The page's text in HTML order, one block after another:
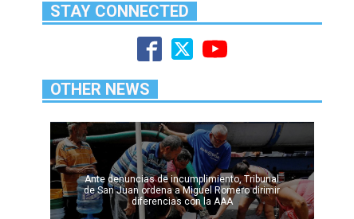
STAY CONNECTED
OTHER NEWS
Ante denuncias de incumplimiento, Tribunal
de San Juan ordena a Miguel Romero dirimir
diferencias con la AAA